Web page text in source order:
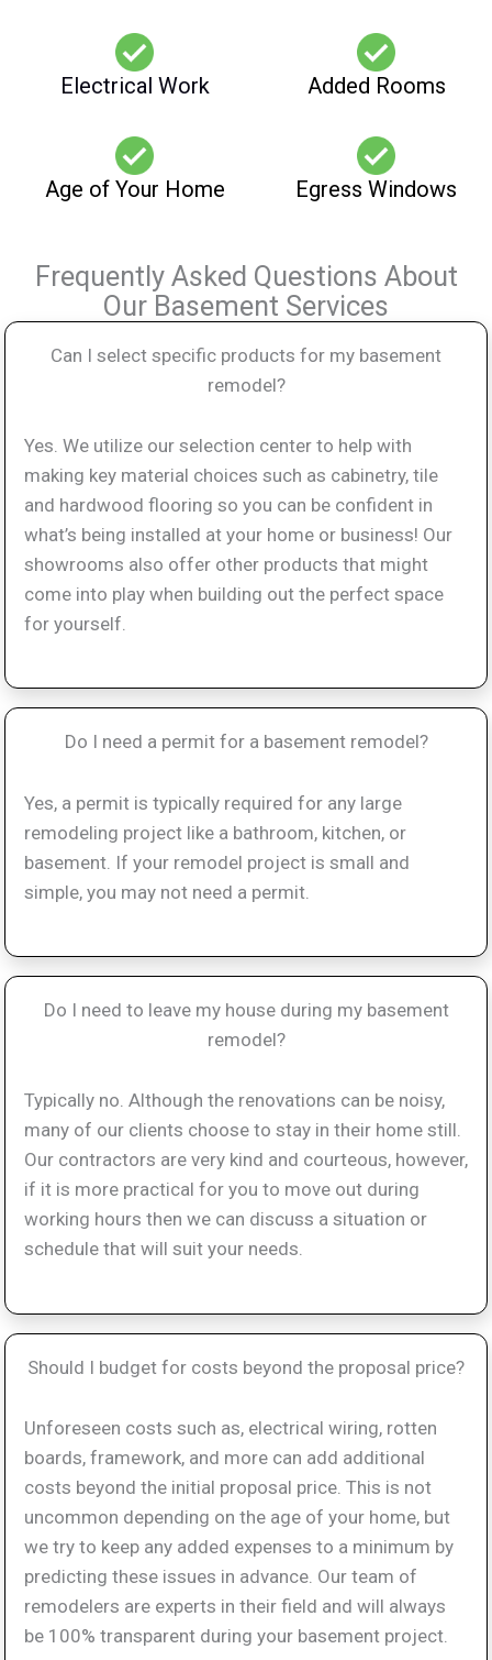
Electrical Work
Age of Your Home
Added Rooms
Egress Windows
Frequently Asked Questions About
Our Basement Services
Can I select specific products for my basement
remodel?
Yes. We utilize our selection center to help with
making key material choices such as cabinetry, tile
and hardwood flooring so you can be confident in
what’s being installed at your home or business! Our
showrooms also offer other products that might
come into play when building out the perfect space
for yourself.
Do I need a permit for a basement remodel?
Yes, a permit is typically required for any large
remodeling project like a bathroom, kitchen, or
basement. If your remodel project is small and
simple, you may not need a permit.
Do I need to leave my house during my basement
remodel?
Typically no. Although the renovations can be noisy,
many of our clients choose to stay in their home still.
Our contractors are very kind and courteous, however,
if it is more practical for you to move out during
working hours then we can discuss a situation or
schedule that will suit your needs.
Should I budget for costs beyond the proposal price?
Unforeseen costs such as, electrical wiring, rotten
boards, framework, and more can add additional
costs beyond the initial proposal price. This is not
uncommon depending on the age of your home, but
we try to keep any added expenses to a minimum by
predicting these issues in advance. Our team of
remodelers are experts in their field and will always
be 100% transparent during your basement project.